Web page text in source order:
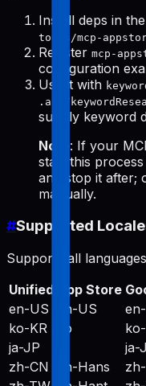
Install deps in
tools/mcp-
Register mcp-
configuration
Use it with
.aso/
supply keyword
Note : If your
start this
and stop it after;
manually.
#Supported
Supports all
Unified
App Store
en-US
en-US
ko-KR
ko
ja-JP
ja-
zh-CN
zh-Hans